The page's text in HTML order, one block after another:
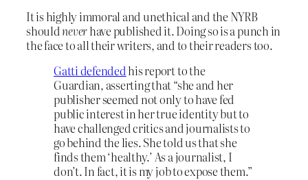
It is highly immoral and unethical and the NYRB
shouldneverhave published it. Doing so is a punch in
the face to all their writers, and to their readers too.
Gatti defendedhis report to the
Guardian, asserting that “she and her
publisher seemed not only to have fed
public interest in her true identity but to
have challenged critics and journalists to
go behind the lies. She told us that she
finds them ‘healthy.’ As a journalist, I
don’t. In fact, it is my job to expose them.”